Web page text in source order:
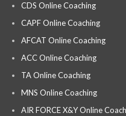
CDS Online Coaching
CAPF Online Coaching
AFCAT Online Coaching
ACC Online Coaching
TA Online Coaching
MNS Online Coaching
AIR FORCE X&Y Online